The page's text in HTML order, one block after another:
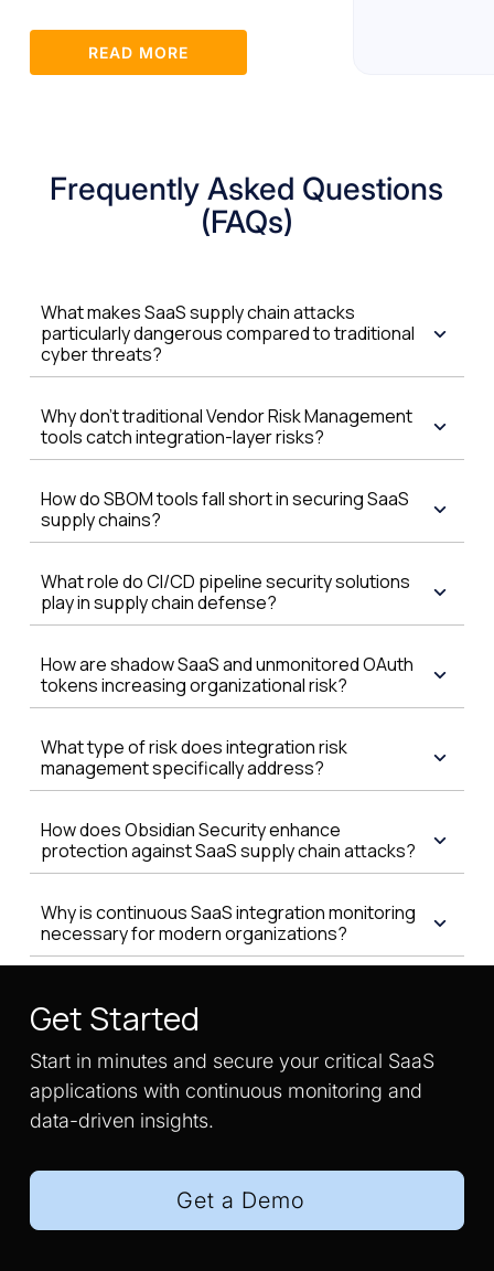
READ MORE
Frequently Asked Questions
(FAQs)
What makes SaaS supply chain attacks
particularly dangerous compared to traditional
cyber threats?
Why don't traditional Vendor Risk Management
tools catch integration-layer risks?
How do SBOM tools fall short in securing SaaS
supply chains?
What role do CI/CD pipeline security solutions
play in supply chain defense?
How are shadow SaaS and unmonitored OAuth
tokens increasing organizational risk?
What type of risk does integration risk
management specifically address?
How does Obsidian Security enhance
protection against SaaS supply chain attacks?
Why is continuous SaaS integration monitoring
necessary for modern organizations?
Get Started
Start in minutes and secure your critical SaaS
applications with continuous monitoring and
data-driven insights.
Get a Demo